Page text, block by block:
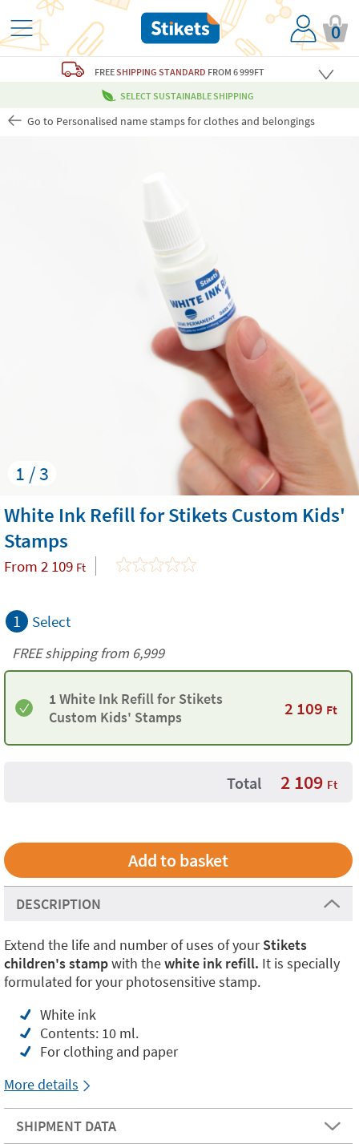
0
FREESHIPPING STANDARD FROM 6 999FT
SELECT SUSTAINABLE SHIPPING
Go to Personalised name stamps for clothes and belongings
1 / 3
White Ink Refill for Stikets Custom Kids'
Stamps
From 2 109 Ft
1 Select
FREE shipping from 6,999
1 White Ink Refill for Stikets
Custom Kids' Stamps
2 109 Ft
Total 2 109 Ft
DESCRIPTION
Extend the life and number of uses of yourStikets
children's stampwith thewhite ink refill. It is specially
formulated for your photosensitive stamp.
White ink
Contents: 10 ml.
For clothing and paper
More details
SHIPMENT DATA